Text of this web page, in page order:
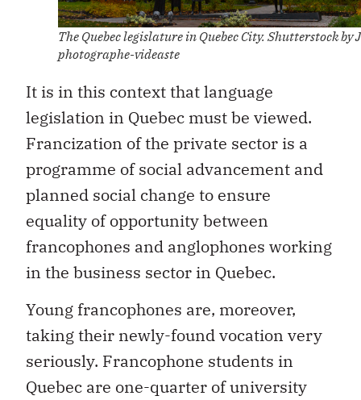
The Quebec legislature in Quebec City. Shutterstock by
photographe-videaste
It is in this context that language
legislation in Quebec must be viewed.
Francization of the private sector is a
programme of social advancement and
planned social change to ensure
equality of opportunity between
francophones and anglophones working
in the business sector in Quebec.
Young francophones are, moreover,
taking their newly-found vocation very
seriously. Francophone students in
Quebec are one-quarter of university